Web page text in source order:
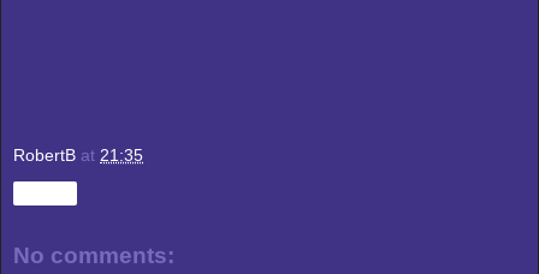
RobertB at 21:35
No comments: